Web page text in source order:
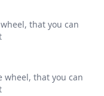
that you can
wheel, that you can